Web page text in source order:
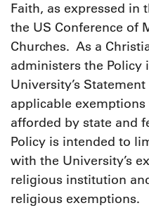
Faith, as expressed in
the US Conference of
Churches. As a
administers the
University’s
applicable
afforded by state and
Policy is intended to
with the University’s
religious institution
religious exemptions.